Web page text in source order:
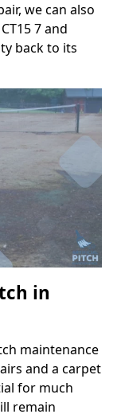
we can also
7 and
back to its
in
maintenance
and a carpet
for much
remain